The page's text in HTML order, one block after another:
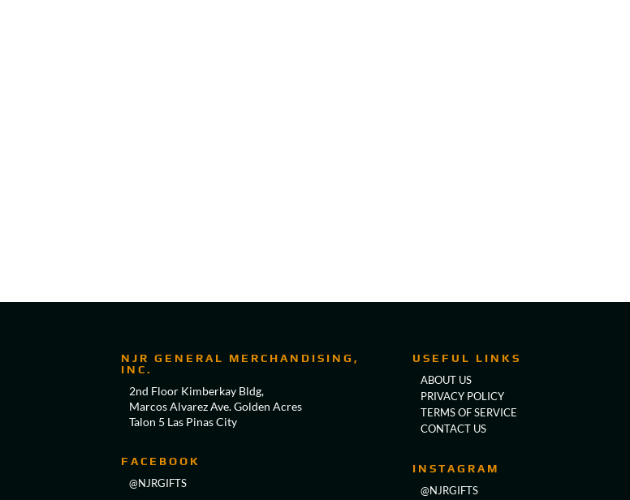
NJR GENERAL MERCHANDISING,
INC.
2nd Floor Kimberkay Bldg,
Marcos Alvarez Ave. Golden Acres
Talon 5 Las Pinas City
FACEBOOK
@NJRGIFTS
USEFUL LINKS
ABOUT US
PRIVACY POLICY
TERMS OF SERVICE
CONTACT US
INSTAGRAM
@NJRGIFTS